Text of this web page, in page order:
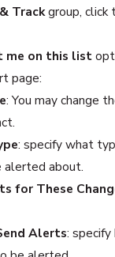
Trackgroup, click
me on this list
page:
: You may change
: specify what
about.
for These
Alerts: